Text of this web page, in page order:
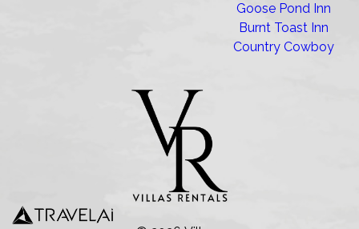
Goose Pond Inn
Burnt Toast Inn
Country Cowboy